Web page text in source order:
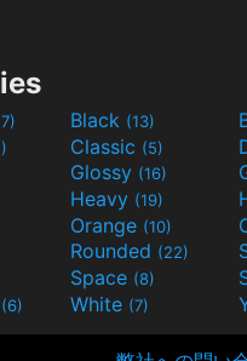
Black (13)
Classic (5)
Glossy (16)
Heavy (19)
Orange (10)
Rounded (22)
Space (8)
(6) White (7)